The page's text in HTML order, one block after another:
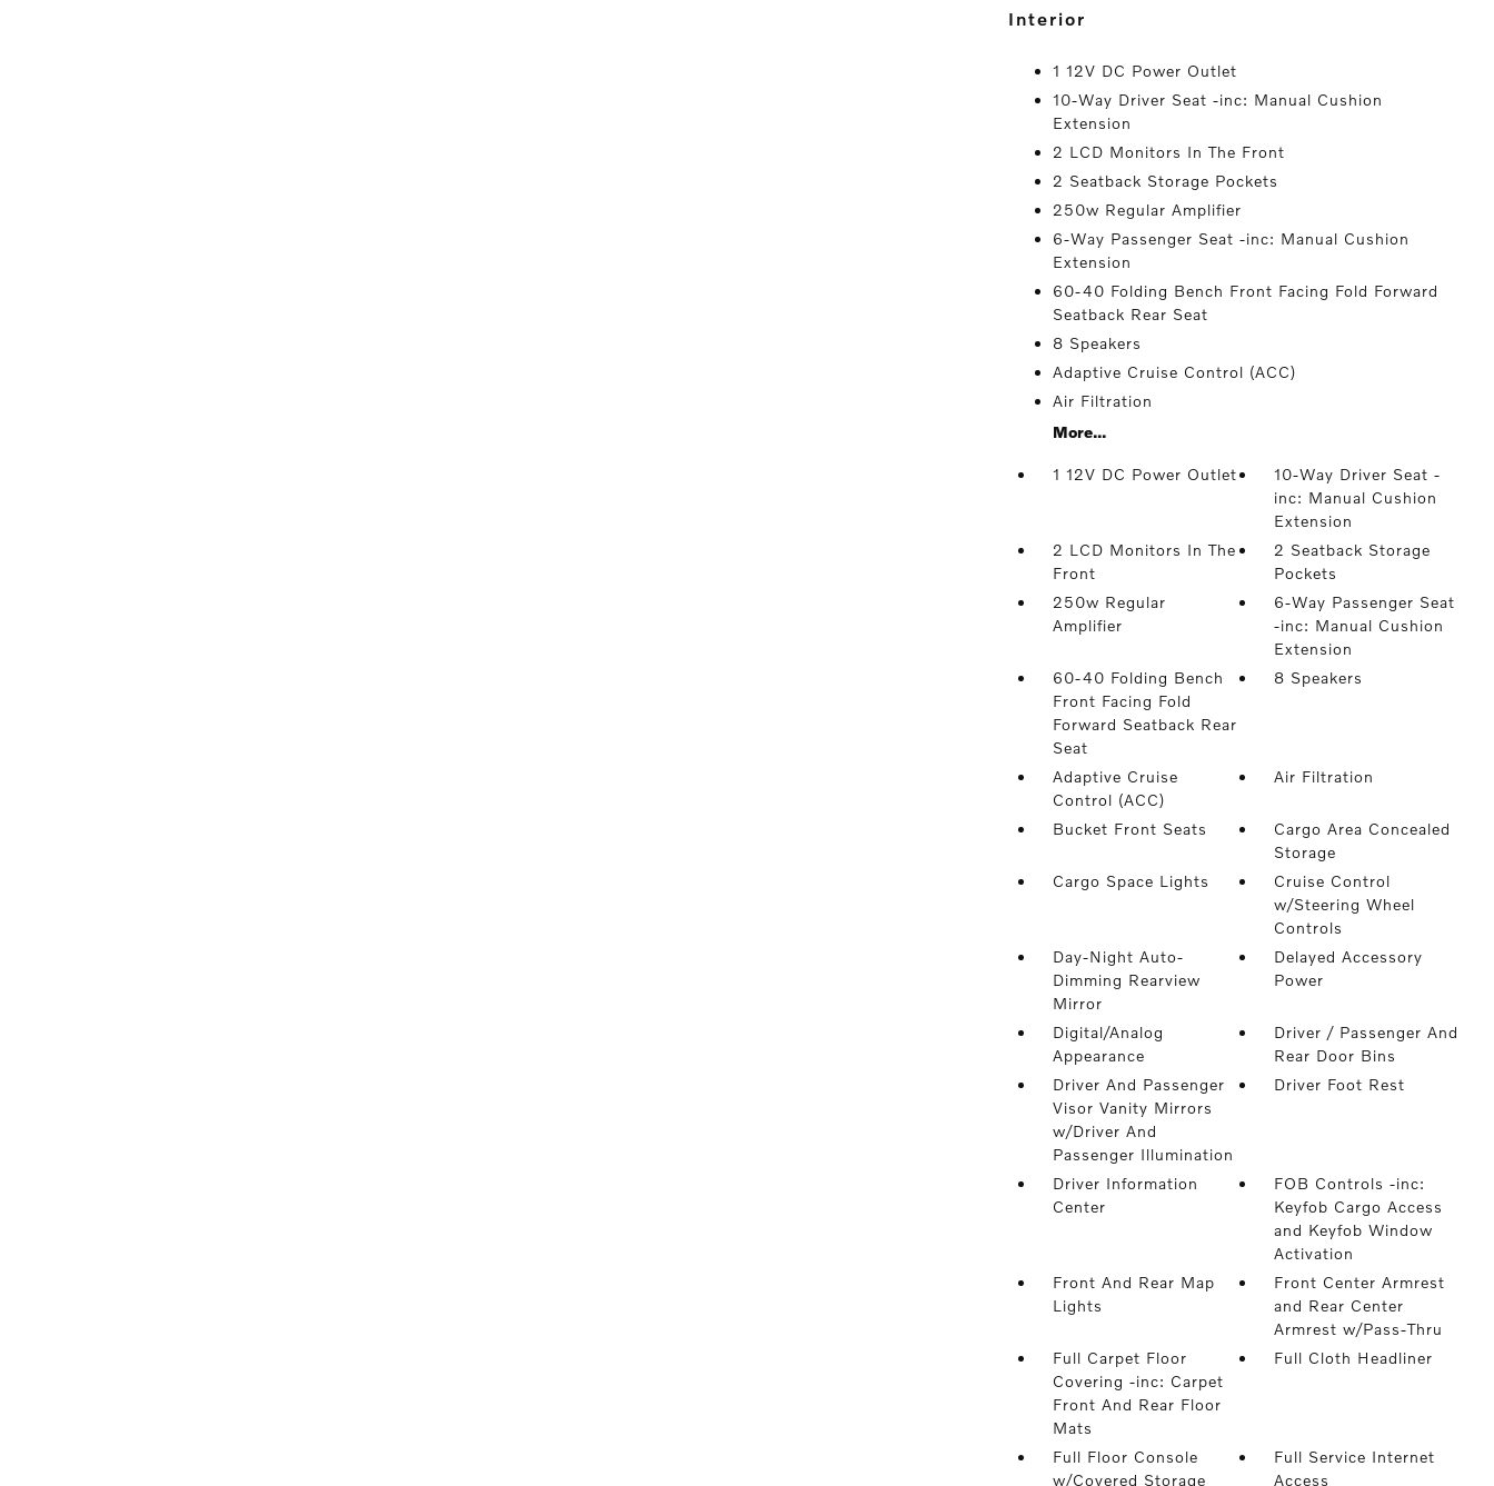
interior
1 12V DC Power Outlet
10-Way Driver Seat -inc: Manual Cushion
Extension
2 LCD Monitors In The Front
2 Seatback Storage Pockets
250w Regular Amplifier
6-Way Passenger Seat -inc: Manual Cushion
Extension
60-40 Folding Bench Front Facing Fold Forward
Seatback Rear Seat
8 Speakers
Adaptive Cruise Control (ACC)
Air Filtration
More...
1 12V DC Power Outlet
10-Way Driver Seat -
inc: Manual Cushion
Extension
2 LCD Monitors In The
Front
2 Seatback Storage
Pockets
250w Regular
Amplifier
6-Way Passenger Seat
-inc: Manual Cushion
Extension
60-40 Folding Bench
Front Facing Fold
Forward Seatback Rear
Seat
8 Speakers
Adaptive Cruise
Control (ACC)
Air Filtration
Bucket Front Seats
Cargo Area Concealed
Storage
Cargo Space Lights
Cruise Control
w/Steering Wheel
Controls
Day-Night Auto-
Dimming Rearview
Mirror
Delayed Accessory
Power
Digital/Analog
Appearance
Driver / Passenger And
Rear Door Bins
Driver And Passenger
Visor Vanity Mirrors
w/Driver And
Passenger Illumination
Driver Foot Rest
Driver Information
Center
FOB Controls -inc:
Keyfob Cargo Access
and Keyfob Window
Activation
Front And Rear Map
Lights
Front Center Armrest
and Rear Center
Armrest w/Pass-Thru
Full Carpet Floor
Covering -inc: Carpet
Front And Rear Floor
Mats
Full Cloth Headliner
Full Floor Console
w/Covered Storage
Full Service Internet
Access